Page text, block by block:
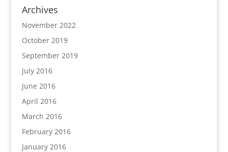
Archives
November 2022
October 2019
September 2019
July 2016
June 2016
April 2016
March 2016
February 2016
January 2016